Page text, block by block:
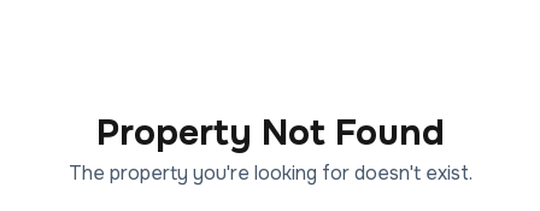
Property Not Found
The property you're looking for doesn't exist.